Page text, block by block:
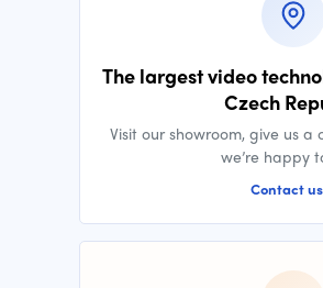
The largest video
Czech
Visit our showroom, give us
we’re happy
Contact us